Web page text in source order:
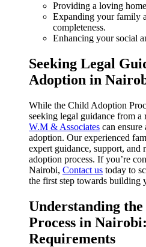
Providing a loving
Expanding your family
completeness.
Enhancing your social
Seeking Legal
Adoption in
While the Child Adoption
seeking legal guidance from
W.M & Associates can ensure
adoption. Our experienced
expert guidance, support, and
adoption process. If you’re
Nairobi, Contact us today to
the first step towards building
Understanding
Process in
Requirements